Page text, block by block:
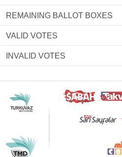
REMAINING BALLOT BOXES
VALID VOTES
INVALID VOTES